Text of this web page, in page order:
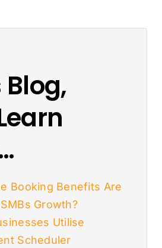
Blog,
Booking Benefits Are
Growth?
Utilise
Scheduler